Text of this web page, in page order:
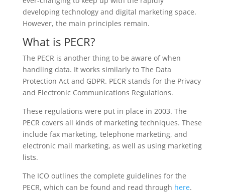
developing technology and digital marketing space.
However, the main principles remain.
What is PECR?
The PECR is another thing to be aware of when
handling data. It works similarly to The Data
Protection Act and GDPR. PECR stands for the Privacy
and Electronic Communications Regulations.
These regulations were put in place in 2003. The
PECR covers all kinds of marketing techniques. These
include fax marketing, telephone marketing, and
electronic mail marketing, as well as using marketing
lists.
The ICO outlines the complete guidelines for the
PECR, which can be found and read through here.